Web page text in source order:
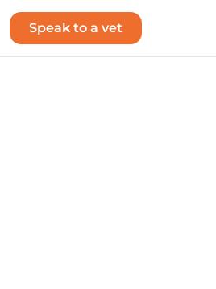
Speak to a vet